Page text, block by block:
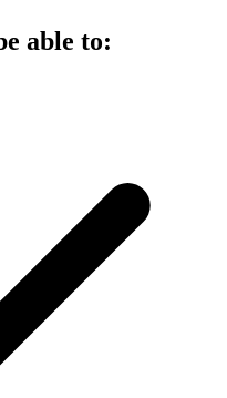
able to: